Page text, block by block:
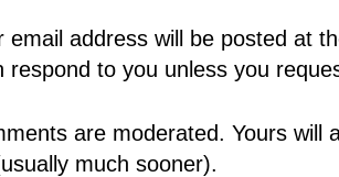
email address will be posted at
respond to you unless you
are moderated. Yours will
much sooner).